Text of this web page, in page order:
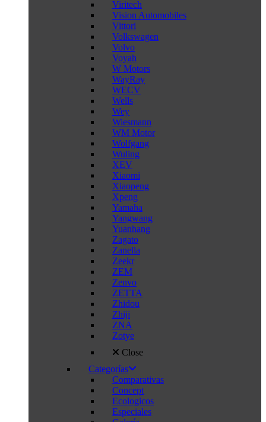
Viritech
Vision Automobiles
Vittori
Volkswagen
Volvo
Voyah
W Motors
WayRay
WECV
Wells
Wey
Wiesmann
WM Motor
Wolfgang
Wuling
XEV
Xiaomi
Xiaopeng
Xpeng
Yamaha
Yangwang
Yuanhang
Zagato
Zanella
Zeekr
ZEM
Zenvo
ZETTA
Zhidou
Zhiji
ZNA
Zotye
Close
Categorías
Comparativas
Concept
Ecologicos
Especiales